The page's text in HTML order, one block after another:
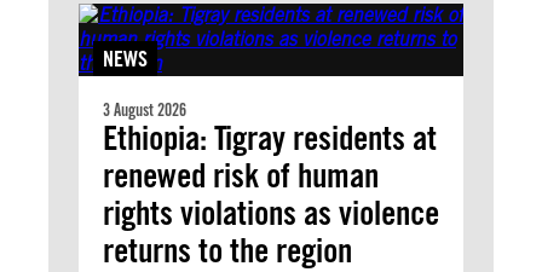
NEWS
3 August 2026
Ethiopia: Tigray residents at
renewed risk of human
rights violations as violence
returns to the region